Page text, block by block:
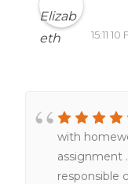
15:11
with
assignment
responsible